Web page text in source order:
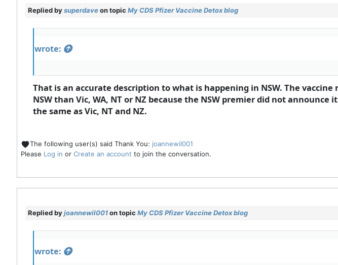
Replied bysuperdaveon topic My CDS Pfizer Vaccine Detox blog
wrote:
That is an accurate description to what is happening in NSW. The
NSW than Vic, WA, NT or NZ because the NSW premier did not
the same as Vic, NT and NZ.
The following user(s) said Thank You: joannewil001
Please Log in or Create an account to join the conversation.
Replied byjoannewil001on topic My CDS Pfizer Vaccine Detox blog
wrote: